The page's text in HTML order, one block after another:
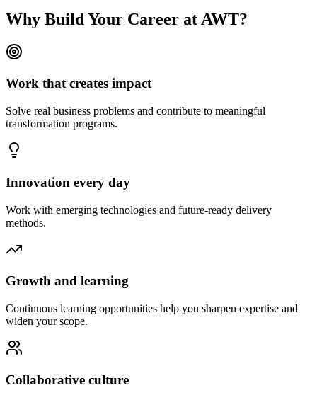
Why Build Your Career at AWT?
Work that creates impact
Solve real business problems and contribute to meaningful
transformation programs.
Innovation every day
Work with emerging technologies and future-ready delivery
methods.
Growth and learning
Continuous learning opportunities help you sharpen expertise and
widen your scope.
Collaborative culture